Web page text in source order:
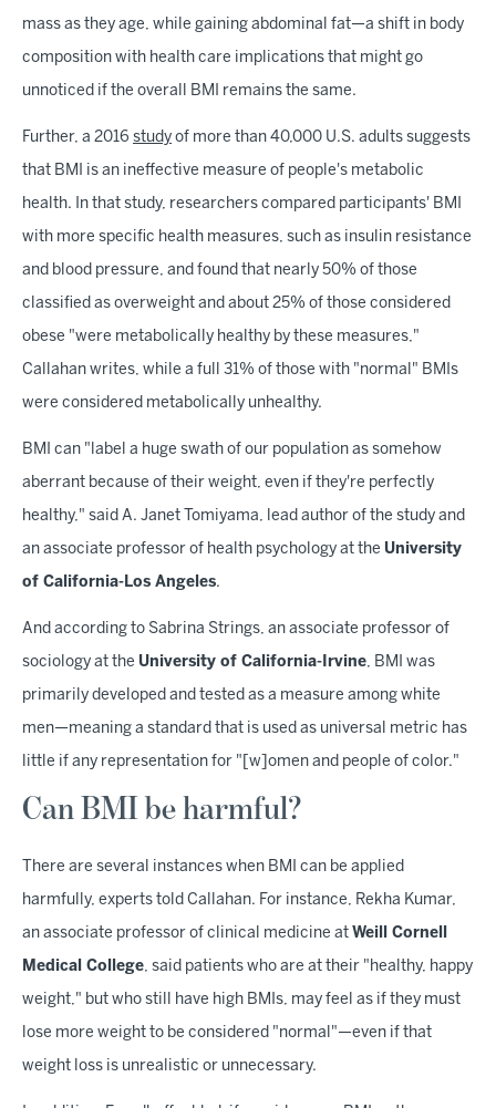
mass as they age, while gaining abdominal fat—a shift in body
composition with health care implications that might go
unnoticed if the overall BMI remains the same.
Further, a 2016 study of more than 40,000 U.S. adults suggests
that BMI is an ineffective measure of people's metabolic
health. In that study, researchers compared participants' BMI
with more specific health measures, such as insulin resistance
and blood pressure, and found that nearly 50% of those
classified as overweight and about 25% of those considered
obese "were metabolically healthy by these measures,"
Callahan writes, while a full 31% of those with "normal" BMIs
were considered metabolically unhealthy.
BMI can "label a huge swath of our population as somehow
aberrant because of their weight, even if they're perfectly
healthy," said A. Janet Tomiyama, lead author of the study and
an associate professor of health psychology at the University
of California-Los Angeles.
And according to Sabrina Strings, an associate professor of
sociology at the University of California-Irvine, BMI was
primarily developed and tested as a measure among white
men—meaning a standard that is used as universal metric has
little if any representation for "[w]omen and people of color."
Can BMI be harmful?
There are several instances when BMI can be applied
harmfully, experts told Callahan. For instance, Rekha Kumar,
an associate professor of clinical medicine at Weill Cornell
Medical College, said patients who are at their "healthy, happy
weight," but who still have high BMIs, may feel as if they must
lose more weight to be considered "normal"—even if that
weight loss is unrealistic or unnecessary.